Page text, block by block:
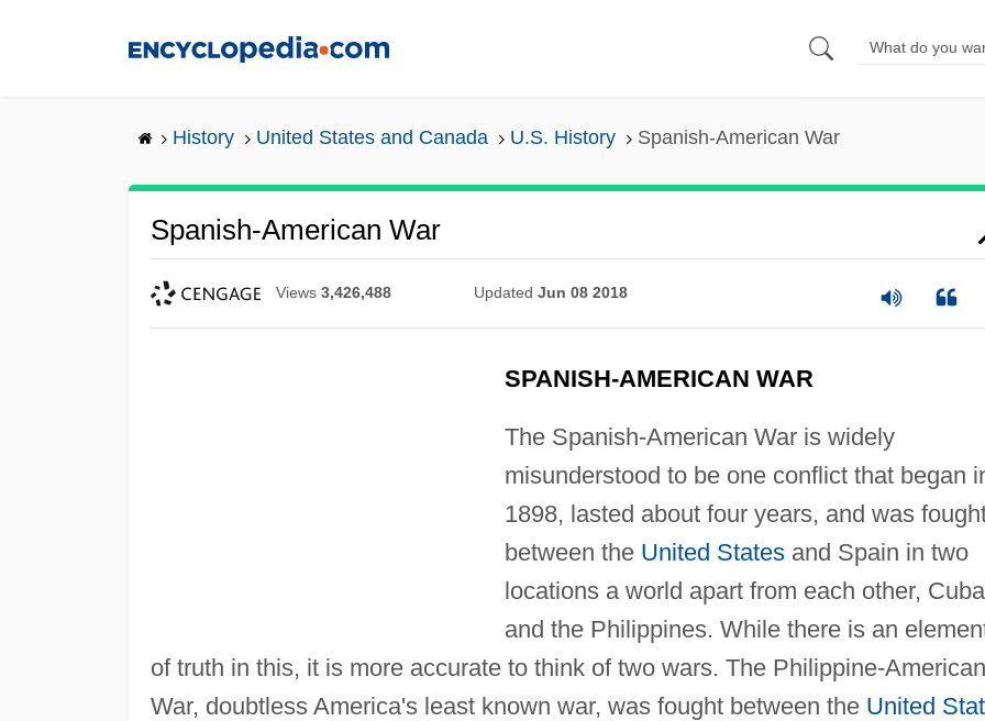
History United States and Canada U.S. History Spanish-American War
Spanish-American War
Views 3,426,488 Updated Jun 08 2018
SPANISH-AMERICAN WAR
The Spanish-American War is widely
misunderstood to be one conflict that began
1898, lasted about four years, and was
between the United Statesand Spain in two
locations a world apart from each other, Cuba
and the Philippines. While there is an
of truth in this, it is more accurate to think of two wars. The Philippine-American
War, doubtless America's least known war, was fought between the United